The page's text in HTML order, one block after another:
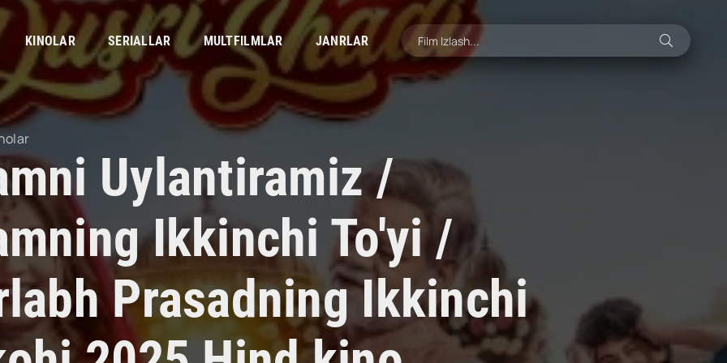
KINOLAR SERIALLAR MULTFILMLAR JANRLAR
Uylantiramiz /
Ikkinchi To'yi /
Prasadning Ikkinchi